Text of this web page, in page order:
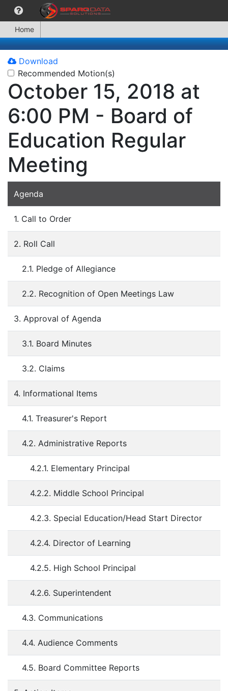
Home
Download
Recommended Motion(s)
October 15, 2018 at
6:00 PM - Board of
Education Regular
Meeting
Agenda
1. Call to Order
2. Roll Call
2.1. Pledge of Allegiance
2.2. Recognition of Open Meetings Law
3. Approval of Agenda
3.1. Board Minutes
3.2. Claims
4. Informational Items
4.1. Treasurer's Report
4.2. Administrative Reports
4.2.1. Elementary Principal
4.2.2. Middle School Principal
4.2.3. Special Education/Head Start Director
4.2.4. Director of Learning
4.2.5. High School Principal
4.2.6. Superintendent
4.3. Communications
4.4. Audience Comments
4.5. Board Committee Reports